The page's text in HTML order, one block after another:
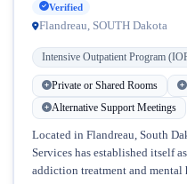
Verified
Flandreau, SOUTH Dakota
Intensive Outpatient Program
Private or Shared Rooms
Alternative Support Meetings
Located in Flandreau, South
Services has established itself
addiction treatment and